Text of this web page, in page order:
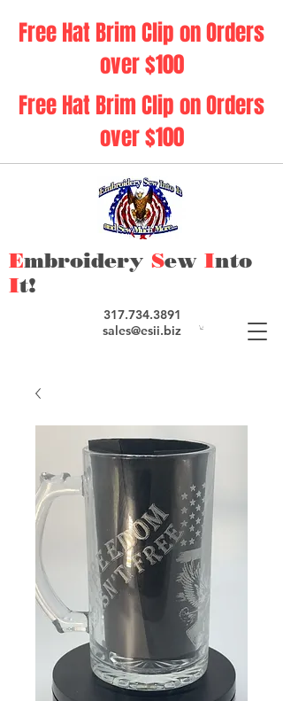
317.734.3891
sales@esii.biz
Embroidery Sew Into
It!
Free Hat Brim Clip on Orders
over $100
Free Hat Brim Clip on Orders
over $100